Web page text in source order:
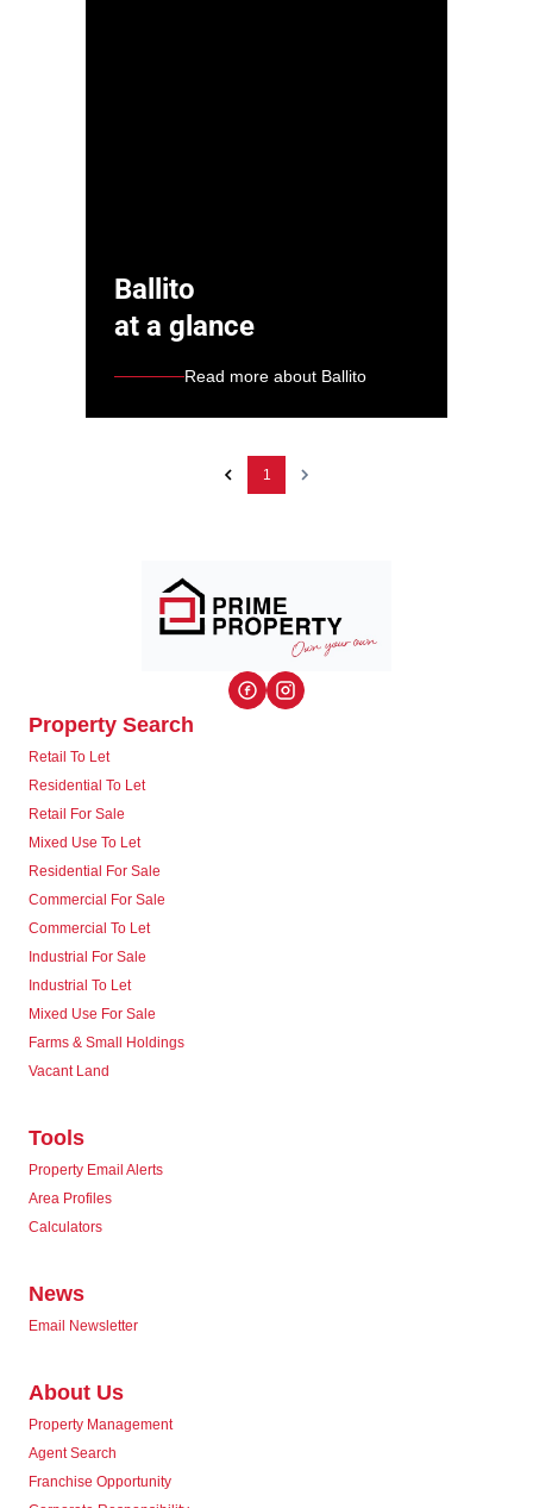
Ballito
at a glance
Read more about Ballito
1
Property Search
Retail To Let
Residential To Let
Retail For Sale
Mixed Use To Let
Residential For Sale
Commercial For Sale
Commercial To Let
Industrial For Sale
Industrial To Let
Mixed Use For Sale
Farms & Small Holdings
Vacant Land
Tools
Property Email Alerts
Area Profiles
Calculators
News
Email Newsletter
About Us
Property Management
Agent Search
Franchise Opportunity